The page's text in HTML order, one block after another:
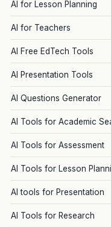
AI for Lesson Planning
AI for Teachers
AI Free EdTech Tools
AI Presentation Tools
AI Questions Generator
AI Tools for Academic
AI Tools for Assessment
AI Tools for Lesson
AI tools for Presentation
AI Tools for Research